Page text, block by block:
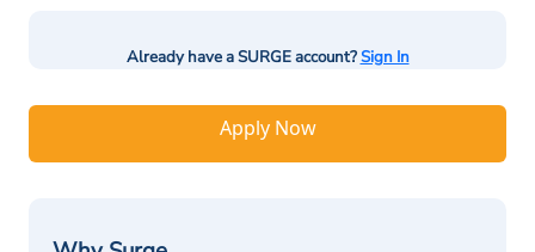
Already have a SURGE account?Sign In
Apply Now